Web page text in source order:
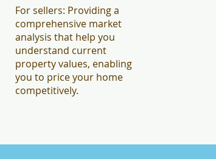
For sellers: Providing a
comprehensive market
analysis that help you
understand current
property values, enabling
you to price your home
competitively.